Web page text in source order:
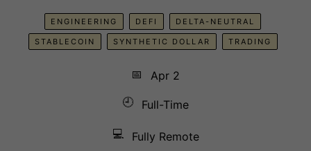
ENGINEERING DEFI DELTA-NEUTRAL
STABLECOIN SYNTHETIC DOLLAR TRADING
📅
Apr 2
🕘
Full-Time
💻 Fully Remote